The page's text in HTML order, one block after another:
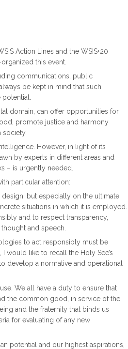
Action Lines and the WSIS+20
this event.
communications, public
be kept in mind that such
domain, can offer opportunities for
promote justice and harmony
However, in light of its
by experts in different areas and
– is urgently needed.
particular attention:
but especially on the ultimate
situations in which it is employed.
and to respect transparency,
and speech.
to act responsibly must be
would like to recall the Holy See’s
develop a normative and operational
We all have a duty to ensure that
the common good, in service of the
and the fraternity that binds us
for evaluating of any new
potential and our highest aspirations,